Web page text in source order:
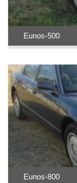
Eunos-500
Eunos-800